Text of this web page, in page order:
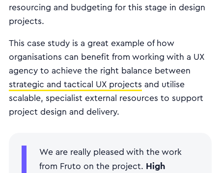
resourcing and budgeting for this stage in design
projects.
This case study is a great example of how
organisations can benefit from working with a UX
agency to achieve the right balance between
strategic and tactical UX projects and utilise
scalable, specialist external resources to support
project design and delivery.
We are really pleased with the work
from Fruto on the project. High